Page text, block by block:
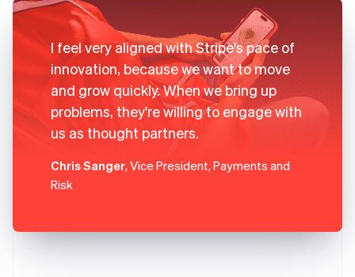
I feel very aligned with Stripe's pace of
innovation, because we want to move
and grow quickly. When we bring up
problems, they're willing to engage with
us as thought partners.
Chris Sanger, Vice President, Payments and
Risk